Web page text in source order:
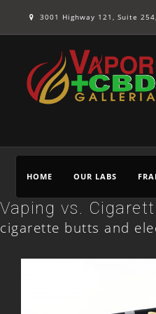
3001 Highway 121, Suite
HOME OUR LABS
Vaping vs.
cigarette butts and